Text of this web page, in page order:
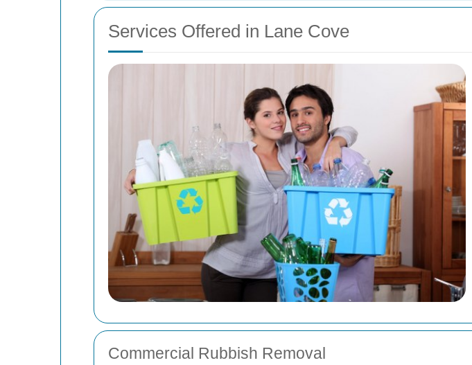
Services Offered in Lane Cove
Commercial Rubbish Removal